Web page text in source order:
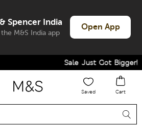
Spencer India
M&S India app
Open App
Sale Just Got Bigger!
Saved Cart